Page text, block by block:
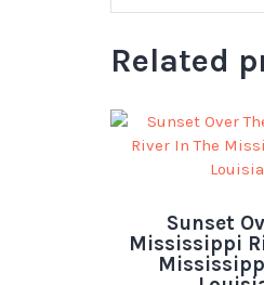
Related
Sunset
Mississippi